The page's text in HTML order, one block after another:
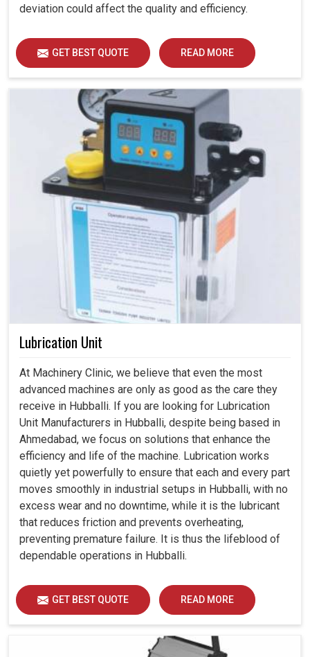
deviation could affect the quality and efficiency.
GET BEST QUOTE READ MORE
Lubrication Unit
At Machinery Clinic, we believe that even the most
advanced machines are only as good as the care they
receive in Hubballi. If you are looking for Lubrication
Unit Manufacturers in Hubballi, despite being based in
Ahmedabad, we focus on solutions that enhance the
efficiency and life of the machine. Lubrication works
quietly yet powerfully to ensure that each and every part
moves smoothly in industrial setups in Hubballi, with no
excess wear and no downtime, while it is the lubricant
that reduces friction and prevents overheating,
preventing premature failure. It is thus the lifeblood of
dependable operations in Hubballi.
GET BEST QUOTE READ MORE